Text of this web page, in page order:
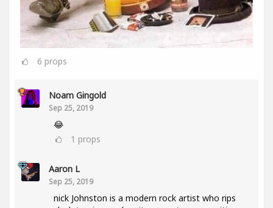
6 props
Noam Gingold
Sep 25, 2019
😂
1 props
Aaron L
Sep 25, 2019
nick Johnston is a modern rock artist who rips